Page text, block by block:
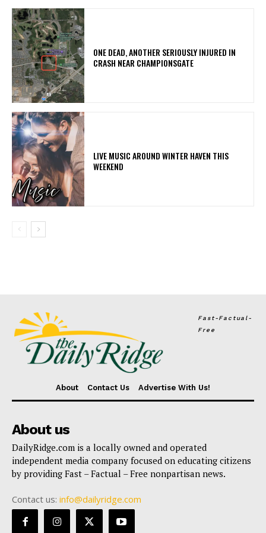
ONE DEAD, ANOTHER SERIOUSLY INJURED IN
CRASH NEAR CHAMPIONSGATE
LIVE MUSIC AROUND WINTER HAVEN THIS
WEEKEND
Fast-Factual-
Free
About Contact Us Advertise With Us!
About us
DailyRidge.com is a locally owned and operated
independent media company focused on educating citizens
by providing Fast – Factual – Free nonpartisan news.
Contact us: info@dailyridge.com